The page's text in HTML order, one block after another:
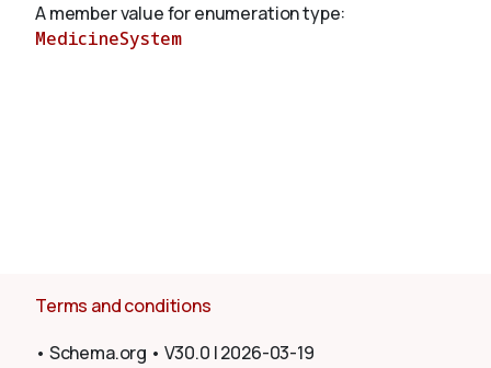
A member value for enumeration type:
MedicineSystem
Terms and conditions
• Schema.org • V30.0 |2026-03-19